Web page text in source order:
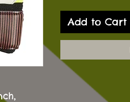
Add to Cart